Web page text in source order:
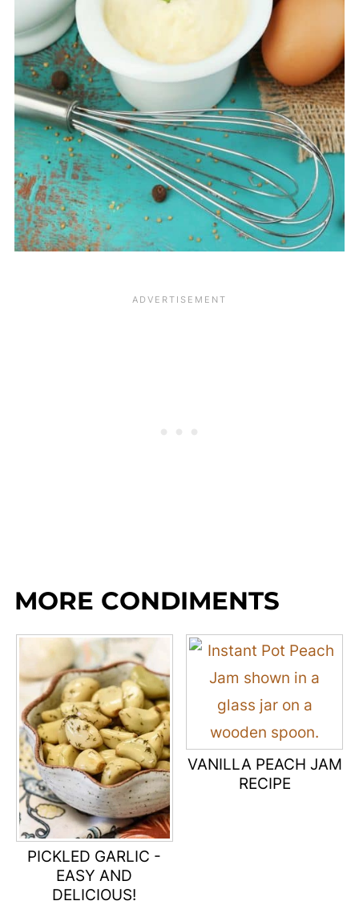
MORE CONDIMENTS
PICKLED GARLIC -
EASY AND
DELICIOUS!
VANILLA PEACH JAM
RECIPE